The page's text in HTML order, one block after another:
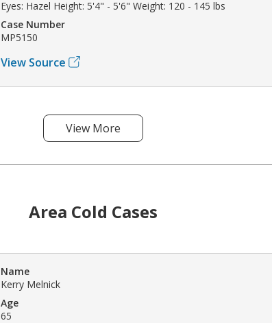
Eyes: Hazel Height: 5'4" - 5'6" Weight: 120 - 145 lbs
Case Number
MP5150
View Source
View More
Area Cold Cases
Name
Kerry Melnick
Age
65